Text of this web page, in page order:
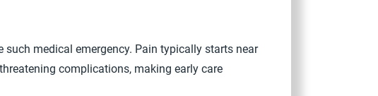
such medical emergency. Pain typically starts near
complications, making early care